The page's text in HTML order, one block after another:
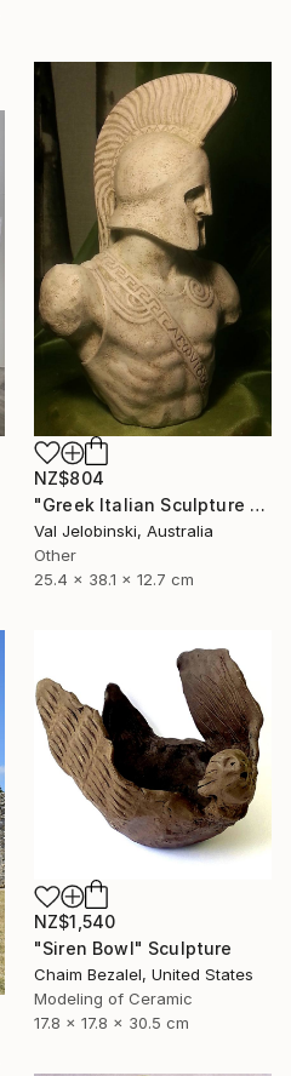
NZ$804
"Greek Italian Sculpture King Leonidas Sparta Statue Art 38cm" Sculpture
Val Jelobinski, Australia
Other
25.4 x 38.1 x 12.7 cm
NZ$1,540
"Siren Bowl" Sculpture
Chaim Bezalel, United States
Modeling of Ceramic
17.8 x 17.8 x 30.5 cm